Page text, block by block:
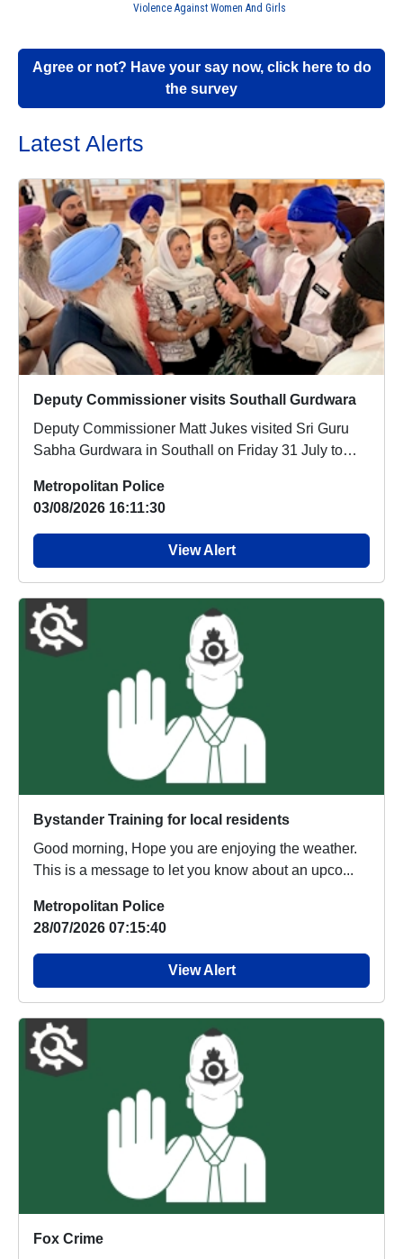
Violence Against Women And Girls
Agree or not? Have your say now, click here to do
the survey
Latest Alerts
Deputy Commissioner visits Southall Gurdwara
Deputy Commissioner Matt Jukes visited Sri Guru
Sabha Gurdwara in Southall on Friday 31 July to
Metropolitan Police
03/08/2026 16:11:30
View Alert
Bystander Training for local residents
Good morning, Hope you are enjoying the weather.
This is a message to let you know about an upco...
Metropolitan Police
28/07/2026 07:15:40
View Alert
Fox Crime